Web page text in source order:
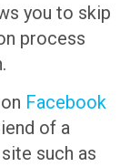
you to skip
process
Facebook
of a
such as